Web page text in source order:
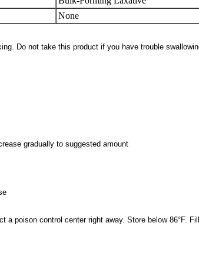
None
Do not take this product if you have trouble
gradually to suggested amount
a poison control center right away. Store below 86°F.